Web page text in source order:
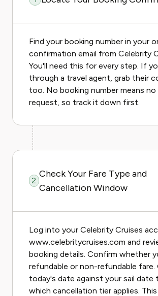
Find your booking number in your
confirmation email from Celebrity
You'll need this for every step. If
through a travel agent, grab their
too. No booking number means
request, so track it down first.
2
Check Your Fare Type and
Cancellation Window
Log into your Celebrity Cruises
www.celebritycruises.com and
booking details. Confirm whether
refundable or non-refundable fare.
today's date against your sail date
which cancellation tier applies.